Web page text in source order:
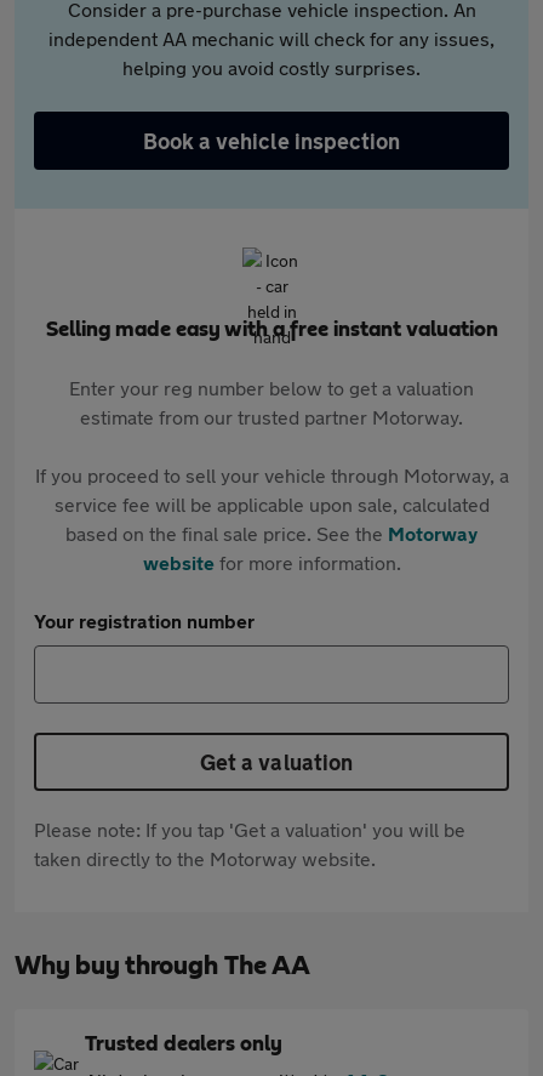
Consider a pre-purchase vehicle inspection. An
independent AA mechanic will check for any issues,
helping you avoid costly surprises.
Book a vehicle inspection
Selling made easy with a free instant valuation
Enter your reg number below to get a valuation
estimate from our trusted partner Motorway.
If you proceed to sell your vehicle through Motorway, a
service fee will be applicable upon sale, calculated
based on the final sale price. See the Motorway
websitefor more information.
Your registration number
Get a valuation
Please note: If you tap 'Get a valuation' you will be
taken directly to the Motorway website.
Why buy through The AA
Trusted dealers only